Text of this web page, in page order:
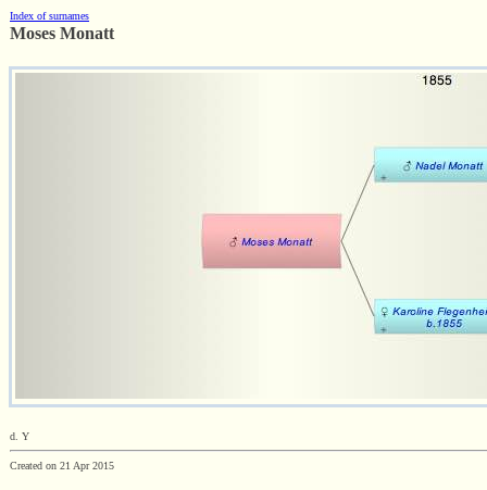
Index of surnames
Moses Monatt
d. Y
Created on 21 Apr 2015